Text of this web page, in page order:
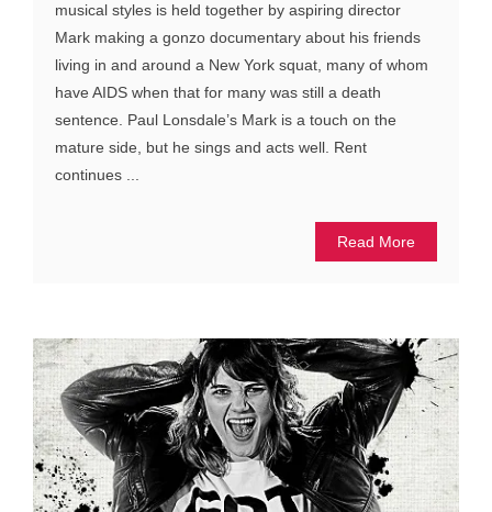
musical styles is held together by aspiring director
Mark making a gonzo documentary about his friends
living in and around a New York squat, many of whom
have AIDS when that for many was still a death
sentence. Paul Lonsdale’s Mark is a touch on the
mature side, but he sings and acts well. Rent
continues ...
Read More